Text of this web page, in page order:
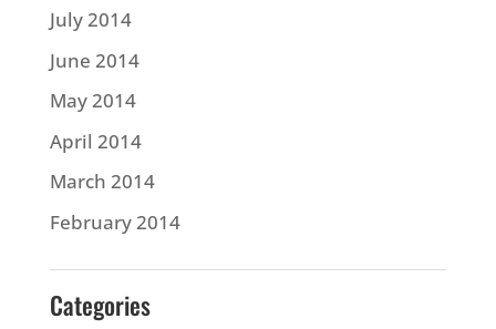
July 2014
June 2014
May 2014
April 2014
March 2014
February 2014
Categories